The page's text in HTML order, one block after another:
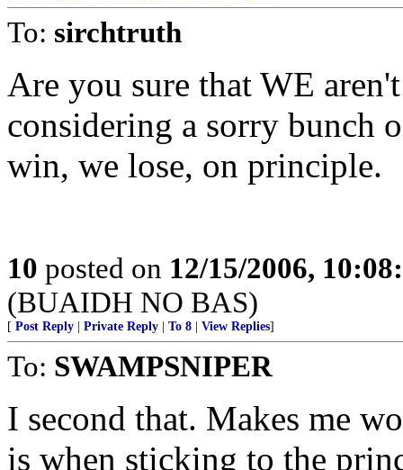
To: sirchtruth
Are you sure that WE
considering a sorry bunch
win, we lose, on principle.
10 posted on 12/15/2006,
(BUAIDH NO BAS)
[ Post Reply Private Reply To 8 View Replies]
To: SWAMPSNIPER
I second that. Makes me
is when sticking to the